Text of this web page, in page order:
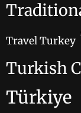
Travel Turkey
Turkish
Türkiye